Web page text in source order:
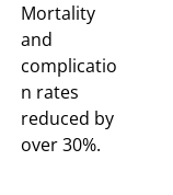
Mortality
and
complicatio
n rates
reduced by
over 30%.